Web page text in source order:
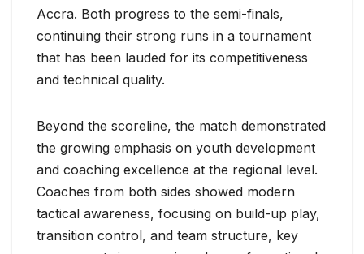
Accra. Both progress to the semi-finals,
continuing their strong runs in a tournament
that has been lauded for its competitiveness
and technical quality.
Beyond the scoreline, the match demonstrated
the growing emphasis on youth development
and coaching excellence at the regional level.
Coaches from both sides showed modern
tactical awareness, focusing on build-up play,
transition control, and team structure, key